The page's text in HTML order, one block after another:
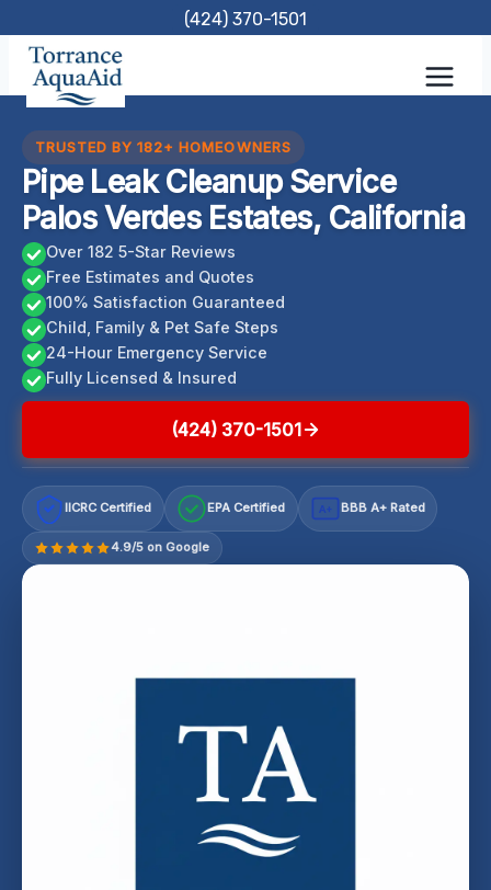
content
(424) 370-1501
TRUSTED BY 182+ HOMEOWNERS
Pipe Leak Cleanup Service
Palos Verdes Estates, California
Over 182 5-Star Reviews
Free Estimates and Quotes
100% Satisfaction Guaranteed
Child, Family & Pet Safe Steps
24-Hour Emergency Service
Fully Licensed & Insured
(424) 370-1501
IICRC Certified EPA Certified A+ BBB A+ Rated
4.9/5 on Google